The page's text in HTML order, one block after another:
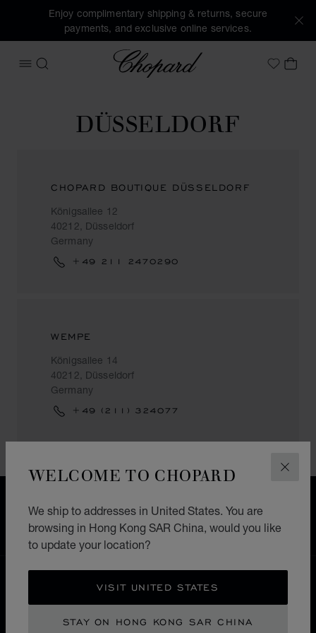
WELCOME TO CHOPARD
We ship to addresses in United States. You are
browsing in Hong Kong SAR China, would you like
to update your location?
VISIT UNITED STATES
STAY ON HONG KONG SAR CHINA
Enjoy complimentary shipping & returns, secure
payments, and exclusive online services.
OPEN MENU
SEARCH
Chopard
MyMY
DÜSSELDORF
CHOPARD BOUTIQUE DÜSSELDORF
Königsallee 12
40212, Düsseldorf
Germany
+49 211 2470290
WEMPE
Königsallee 14
40212, Düsseldorf
Germany
+49 (211) 324077
SECURE PAYMENT
EXCHANGE AND RETURNS
EUROPE GERMANY DÜSSELDORF